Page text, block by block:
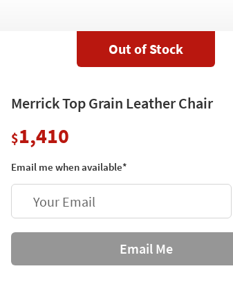
Out of Stock
Merrick Top Grain Leather Chair
$1,410
Email me when available*
Your Email
Email Me